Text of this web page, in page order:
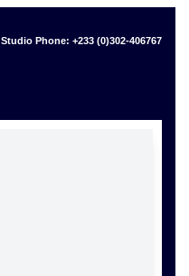
Studio Phone: +233 (0)302-406767